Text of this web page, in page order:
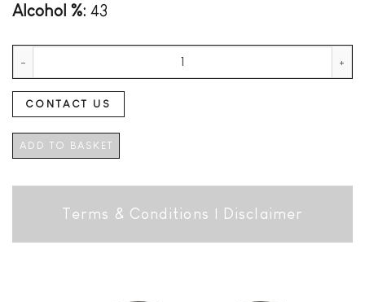
Alcohol %: 43
CONTACT US
ADD TO BASKET
Terms & Conditions | Disclaimer